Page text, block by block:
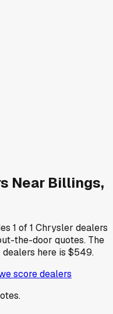
Near Billings,
1 of1 Chrysler dealers
the-door quotes. The
dealers here is $549.
score dealers